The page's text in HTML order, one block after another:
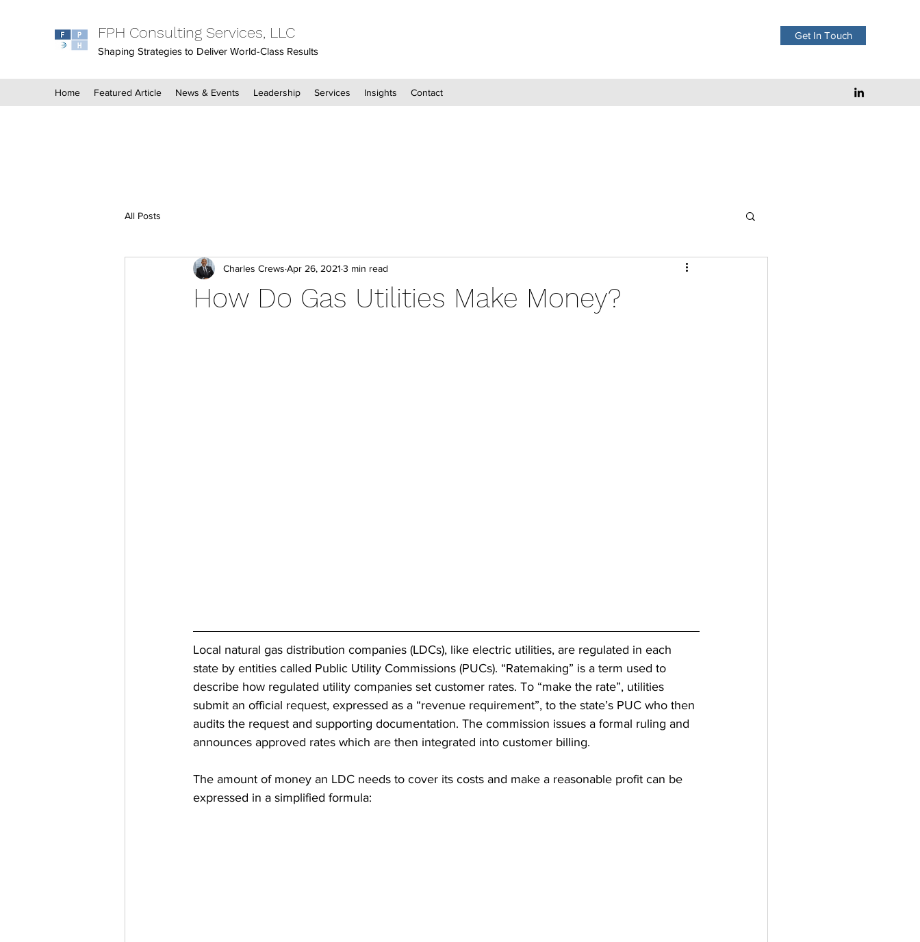
FPH Consulting Services, LLC
Shaping Strategies to Deliver World-Class Results
Get In Touch
Home Featured Article News & Events Leadership Services Insights Contact
All Posts
How Do Gas Utilities Make Money?
Charles Crews Apr 26, 2021 3 min read
Local natural gas distribution companies (LDCs), like electric utilities, are regulated in each
state by entities called Public Utility Commissions (PUCs). “Ratemaking” is a term used to
describe how regulated utility companies set customer rates. To “make the rate”, utilities
submit an official request, expressed as a “revenue requirement”, to the state’s PUC who then
audits the request and supporting documentation. The commission issues a formal ruling and
announces approved rates which are then integrated into customer billing.
The amount of money an LDC needs to cover its costs and make a reasonable profit can be
expressed in a simplified formula: